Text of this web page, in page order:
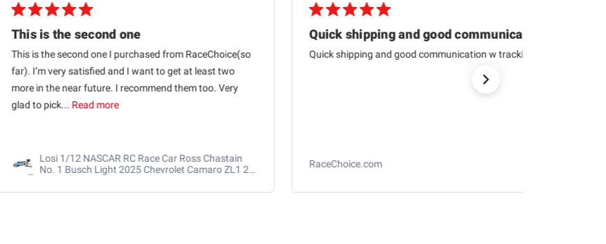
This is the second one
This is the second one I purchased from RaceChoice(so
far). I’m very satisfied and I want to get at least two
more in the near future. I recommend them too. Very
glad to pick... Read more
Losi 1/12 NASCAR RC Race Car Ross Chastain
No. 1 Busch Light 2025 Chevrolet Camaro ZL1 2S
Quick shipping and good communication
Quick shipping and good communication w tracking.
RaceChoice.com